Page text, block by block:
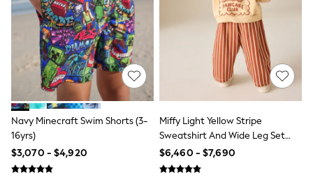
T-Shirts
Tops
Pants & Chinos
All Holiday Shop
Tops & T-Shirts
Shorts
Sandals & Sliders
Rash Vests
Sun Safe Swimwear
Shop All Footwear
Baby & Toddler
Navy Minecraft Swim Shorts (3-
16yrs)
$3,070 - $4,920
Miffy Light Yellow Stripe
Sweatshirt And Wide Leg Set
(3mths-7yrs)
$6,460 - $7,690